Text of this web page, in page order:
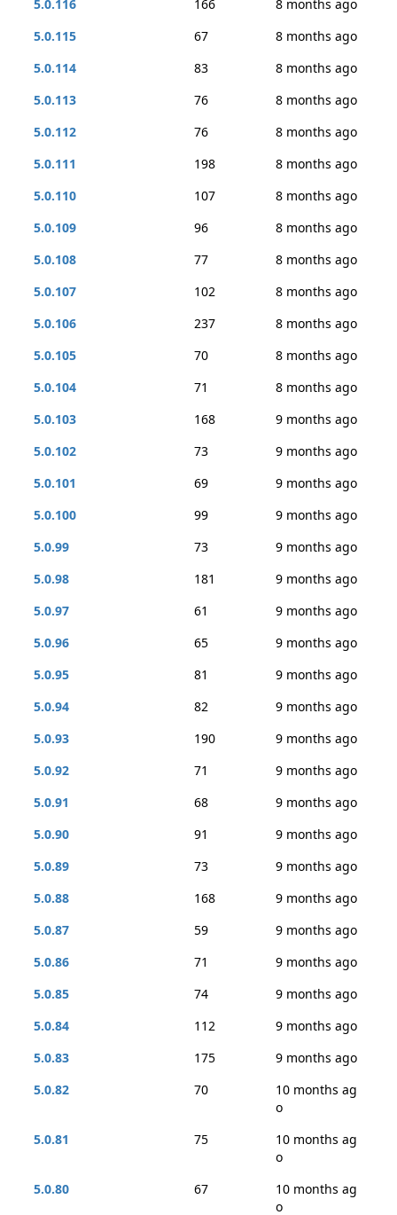
5.0.116 166
8 months ago
5.0.115
67
8 months ago
5.0.114
83
8 months ago
5.0.113
76
8 months ago
5.0.112
76
8 months ago
5.0.111
198
8 months ago
5.0.110
107
8 months ago
5.0.109
96
8 months ago
5.0.108
77
8 months ago
5.0.107
102
8 months ago
5.0.106
237
8 months ago
5.0.105
70
8 months ago
5.0.104
71
8 months ago
5.0.103
168
9 months ago
5.0.102
73
9 months ago
5.0.101
69
9 months ago
5.0.100
99
9 months ago
5.0.99
73
9 months ago
5.0.98
181
9 months ago
5.0.97
61
9 months ago
5.0.96
65
9 months ago
5.0.95
81
9 months ago
5.0.94
82
9 months ago
5.0.93
190
9 months ago
5.0.92
71
9 months ago
5.0.91
68
9 months ago
5.0.90
91
9 months ago
5.0.89
73
9 months ago
5.0.88
168
9 months ago
5.0.87
59
9 months ago
5.0.86
71
9 months ago
5.0.85
74
9 months ago
5.0.84
112
9 months ago
5.0.83
175
9 months ago
5.0.82
70
10 months ag
o
5.0.81
75
10 months ag
o
5.0.80
67
10 months ag
o